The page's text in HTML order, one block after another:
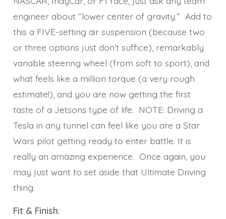
engineer about “lower center of gravity.” Add to
this a FIVE-setting air suspension (because two
or three options just don’t suffice), remarkably
variable steering wheel (from soft to sport), and
what feels like a million torque (a very rough
estimate!), and you are now getting the first
taste of a Jetsons type of life. NOTE: Driving a
Tesla in any tunnel can feel like you are a Star
Wars pilot getting ready to enter battle. It is
really an amazing experience. Once again, you
may just want to set aside that Ultimate Driving
thing.
Fit & Finish: